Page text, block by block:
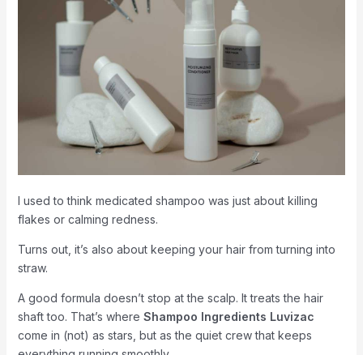
I used to think medicated shampoo was just about killing
flakes or calming redness.
Turns out, it’s also about keeping your hair from turning into
straw.
A good formula doesn’t stop at the scalp. It treats the hair
shaft too. That’s where Shampoo Ingredients Luvizac
come in (not) as stars, but as the quiet crew that keeps